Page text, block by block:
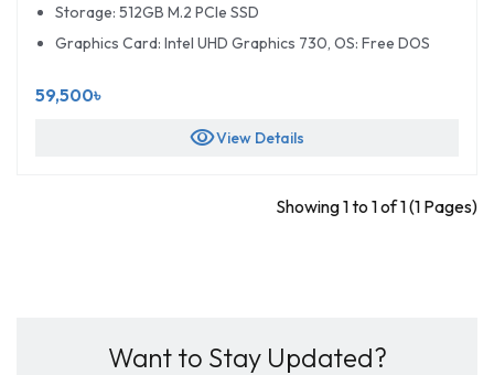
Storage: 512GB M.2 PCIe SSD
Graphics Card: Intel UHD Graphics 730, OS: Free DOS
59,500৳
visibilityView Details
Showing 1 to 1 of 1 (1 Pages)
Want to Stay Updated?